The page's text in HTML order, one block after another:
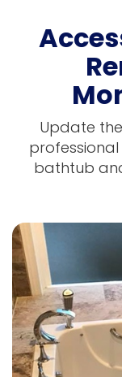
Update
bathtub